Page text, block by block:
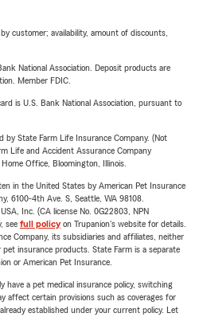
customer; availability, amount of discounts,
National Association. Deposit products are
Member FDIC.
is U.S. Bank National Association, pursuant to
by State Farm Life Insurance Company. (Not
Life and Accident Assurance Company
Office, Bloomington, Illinois.
in the United States by American Pet Insurance
6100-4th Ave. S, Seattle, WA 98108.
Inc. (CA license No. 0G22803, NPN
see full policyon Trupanion's website for details.
Company, its subsidiaries and affiliates, neither
insurance products. State Farm is a separate
or American Pet Insurance.
a pet medical insurance policy, switching
affect certain provisions such as coverages for
established under your current policy. Let